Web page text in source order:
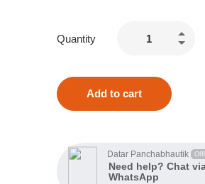
Quantity
Add to cart
Datar Panchabhautik
Need help? Chat
WhatsApp